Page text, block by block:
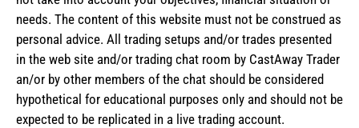
needs. The content of this website must not be construed as
personal advice. All trading setups and/or trades presented
in the web site and/or trading chat room by CastAway Trader
an/or by other members of the chat should be considered
hypothetical for educational purposes only and should not be
expected to be replicated in a live trading account.